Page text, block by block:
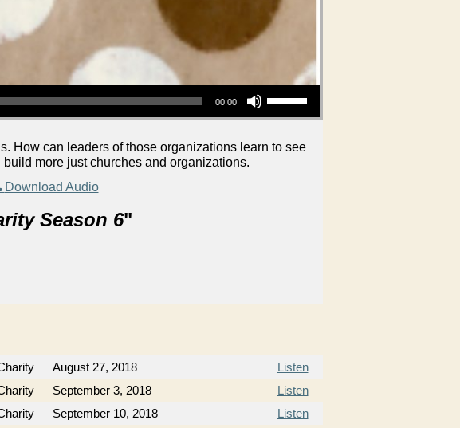
00:00
Use Up/Down Arrow keys to increase or decrease volume.
How can leaders of those organizations learn to see
more just churches and organizations.
Download Audio
Season 6"
August 27, 2018
Listen
September 3, 2018
Listen
September 10, 2018
Listen